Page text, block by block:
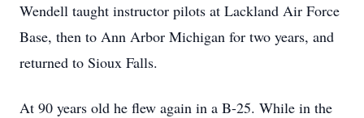
Wendell taught instructor pilots at Lackland Air Force
Base, then to Ann Arbor Michigan for two years, and
returned to Sioux Falls.
At 90 years old he flew again in a B-25. While in the